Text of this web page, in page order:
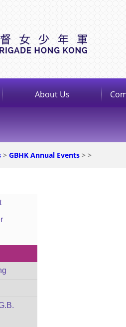
About Us
> GBHK Annual Events > >